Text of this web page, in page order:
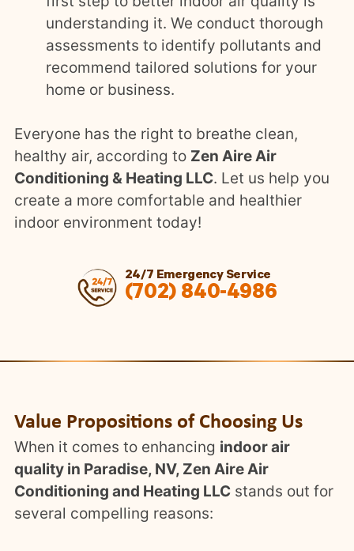
understanding it. We conduct thorough
assessments to identify pollutants and
recommend tailored solutions for your
home or business.
Everyone has the right to breathe clean,
healthy air, according to Zen Aire Air
Conditioning & Heating LLC. Let us help you
create a more comfortable and healthier
indoor environment today!
24/7 Emergency Service
(702) 840-4986
Value Propositions of Choosing Us
When it comes to enhancing indoor air
quality in Paradise, NV, Zen Aire Air
Conditioning and Heating LLC stands out for
several compelling reasons: